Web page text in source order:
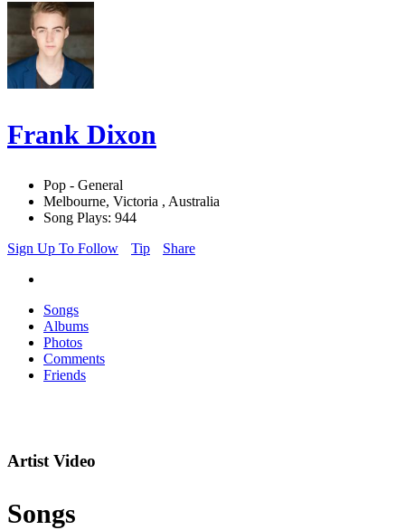
Frank Dixon
Pop - General
Melbourne, Victoria , Australia
Song Plays: 944
Sign Up To Follow
Tip Share
Songs
Albums
Photos
Comments
Friends
Artist Video
Songs